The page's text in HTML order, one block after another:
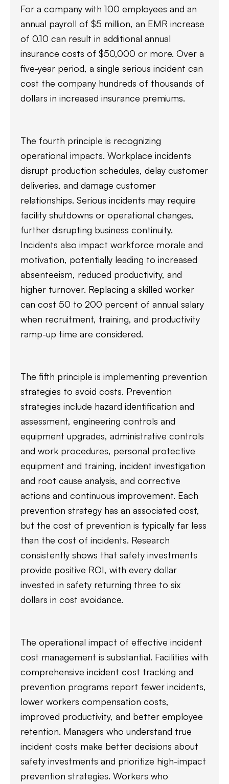
For a company with 100 employees and an
annual payroll of $5 million, an EMR increase
of 0.10 can result in additional annual
insurance costs of $50,000 or more. Over a
five-year period, a single serious incident can
cost the company hundreds of thousands of
dollars in increased insurance premiums.
The fourth principle is recognizing
operational impacts. Workplace incidents
disrupt production schedules, delay customer
deliveries, and damage customer
relationships. Serious incidents may require
facility shutdowns or operational changes,
further disrupting business continuity.
Incidents also impact workforce morale and
motivation, potentially leading to increased
absenteeism, reduced productivity, and
higher turnover. Replacing a skilled worker
can cost 50 to 200 percent of annual salary
when recruitment, training, and productivity
ramp-up time are considered.
The fifth principle is implementing prevention
strategies to avoid costs. Prevention
strategies include hazard identification and
assessment, engineering controls and
equipment upgrades, administrative controls
and work procedures, personal protective
equipment and training, incident investigation
and root cause analysis, and corrective
actions and continuous improvement. Each
prevention strategy has an associated cost,
but the cost of prevention is typically far less
than the cost of incidents. Research
consistently shows that safety investments
provide positive ROI, with every dollar
invested in safety returning three to six
dollars in cost avoidance.
The operational impact of effective incident
cost management is substantial. Facilities with
comprehensive incident cost tracking and
prevention programs report fewer incidents,
lower workers compensation costs,
improved productivity, and better employee
retention. Managers who understand true
incident costs make better decisions about
safety investments and prioritize high-impact
prevention strategies. Workers who